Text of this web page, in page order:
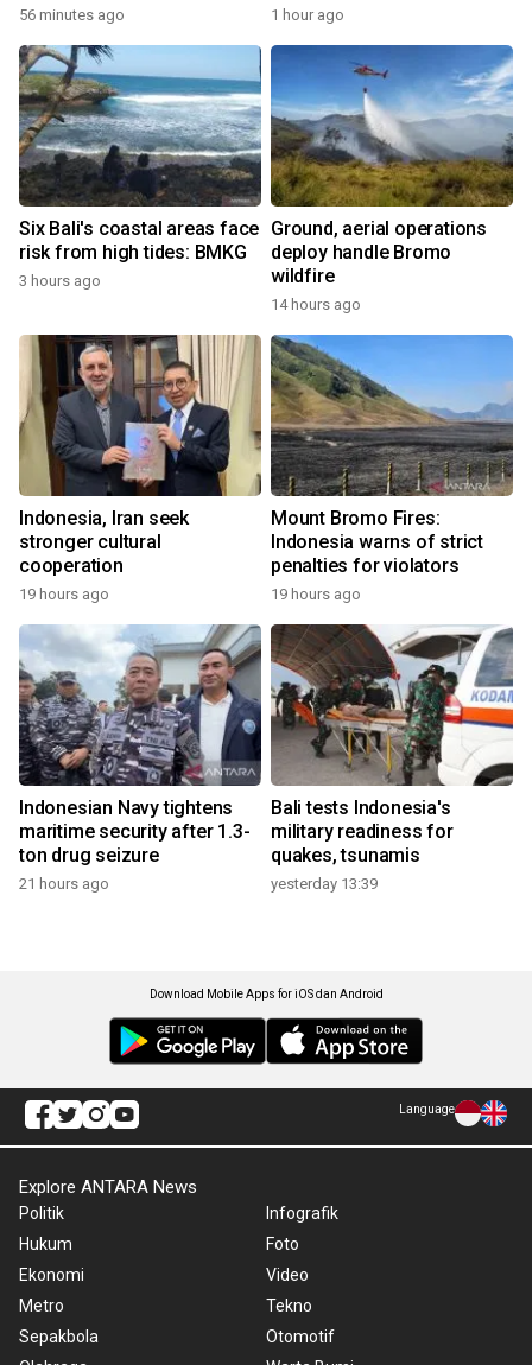
56 minutes ago 1 hour ago
Six Bali's coastal areas face
risk from high tides: BMKG
3 hours ago
Ground, aerial operations
deploy handle Bromo
wildfire
14 hours ago
Indonesia, Iran seek
stronger cultural
cooperation
19 hours ago
Mount Bromo Fires:
Indonesia warns of strict
penalties for violators
19 hours ago
Indonesian Navy tightens
maritime security after 1.3-
ton drug seizure
21 hours ago
Bali tests Indonesia's
military readiness for
quakes, tsunamis
yesterday 13:39
Download Mobile Apps for iOS dan Android
Language
Explore ANTARA News
Politik
Hukum
Ekonomi
Metro
Sepakbola
Infografik
Foto
Video
Tekno
Otomotif